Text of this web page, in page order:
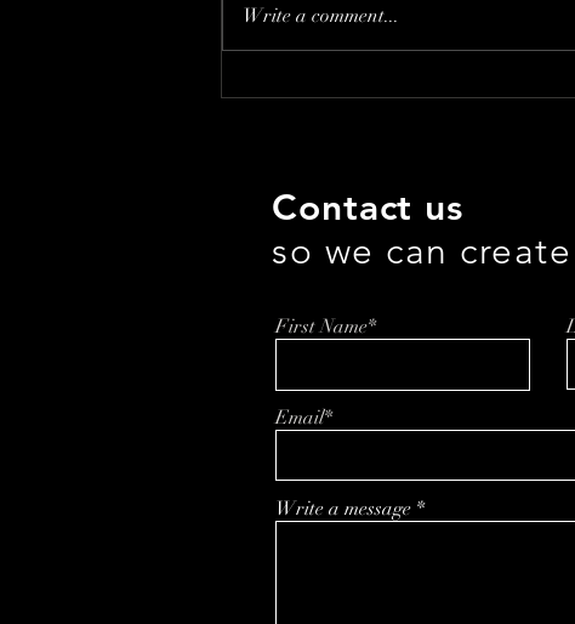
Write a comment...
Contact us
so we can
First Name*
Email*
Write a message